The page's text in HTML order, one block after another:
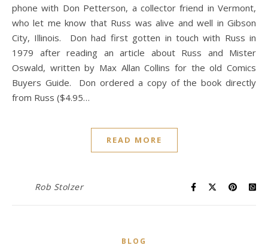
phone with Don Petterson, a collector friend in Vermont,
who let me know that Russ was alive and well in Gibson
City, Illinois. Don had first gotten in touch with Russ in
1979 after reading an article about Russ and Mister
Oswald, written by Max Allan Collins for the old Comics
Buyers Guide. Don ordered a copy of the book directly
from Russ ($4.95…
READ MORE
Rob Stolzer
BLOG